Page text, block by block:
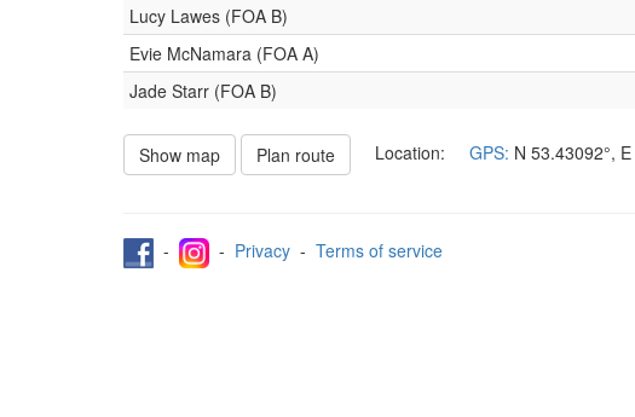
Lucy Lawes (FOA B)
Evie McNamara (FOA A)
Jade Starr (FOA B)
Show map Plan route Location: GPS: N 53.43092°, E
- - Privacy - Terms of service